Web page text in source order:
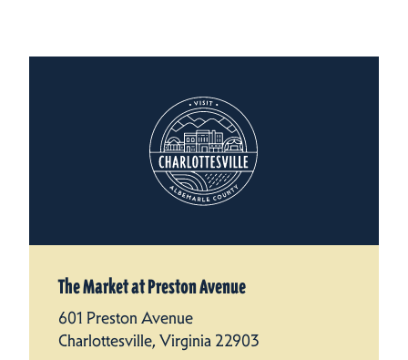
The Market at Preston Avenue
601 Preston Avenue
Charlottesville, Virginia 22903